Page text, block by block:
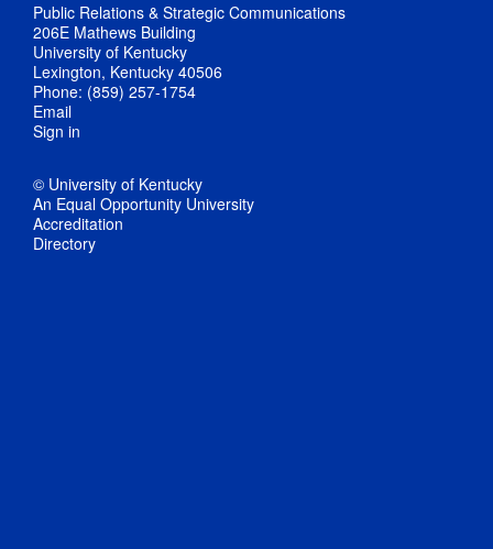
Public Relations & Strategic Communications
206E Mathews Building
University of Kentucky
Lexington, Kentucky 40506
Phone: (859) 257-1754
Email
Sign in
© University of Kentucky
An Equal Opportunity University
Accreditation
Directory